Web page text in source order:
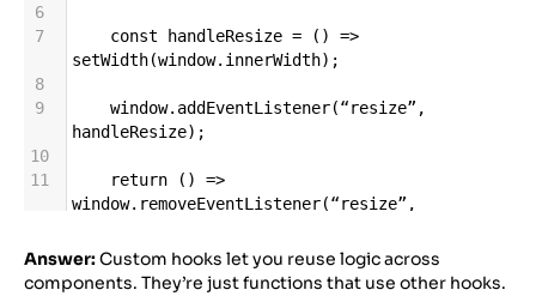
6
7
const handleResize = () =>
setWidth(window. innerWidth);
8
9
window. addEventListener(“resize”
handleResize);
10
11
return () =>
window. removeEventListener(“resize”
12
13
}, []);
Answer:Custom hooks let you reuse logic across
components. They’re just functions that use other hooks.